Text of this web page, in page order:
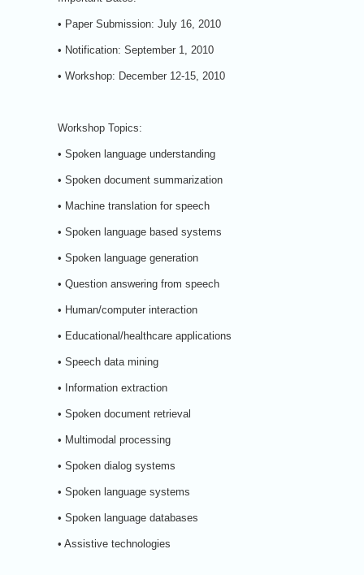
• Paper Submission: July 16, 2010
• Notification: September 1, 2010
• Workshop: December 12-15, 2010
Workshop Topics:
• Spoken language understanding
• Spoken document summarization
• Machine translation for speech
• Spoken language based systems
• Spoken language generation
• Question answering from speech
• Human/computer interaction
• Educational/healthcare applications
• Speech data mining
• Information extraction
• Spoken document retrieval
• Multimodal processing
• Spoken dialog systems
• Spoken language systems
• Spoken language databases
• Assistive technologies